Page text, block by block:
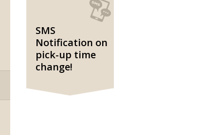
SMS
Notification on
pick-up time
change!